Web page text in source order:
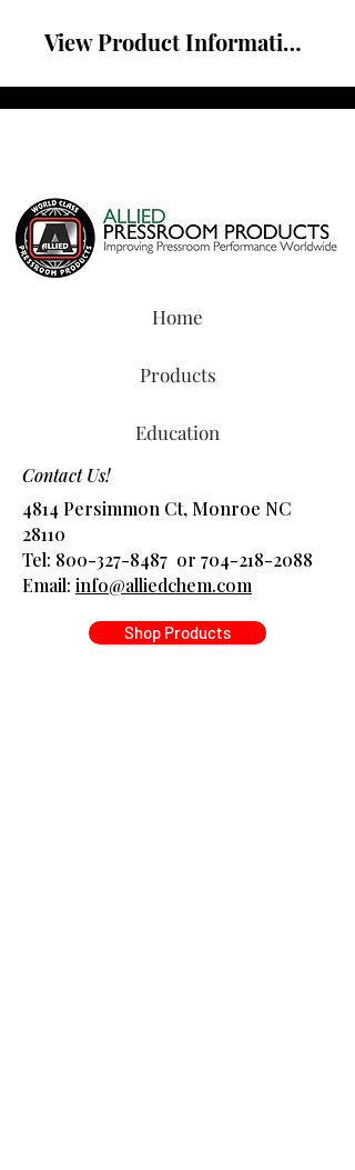
View Product Information Sheet
Home
Products
Education
Contact Us!
4814 Persimmon Ct, Monroe NC
28110
Tel: 800-327-8487 or 704-218-2088
​Email: info@alliedchem.com
Shop Products